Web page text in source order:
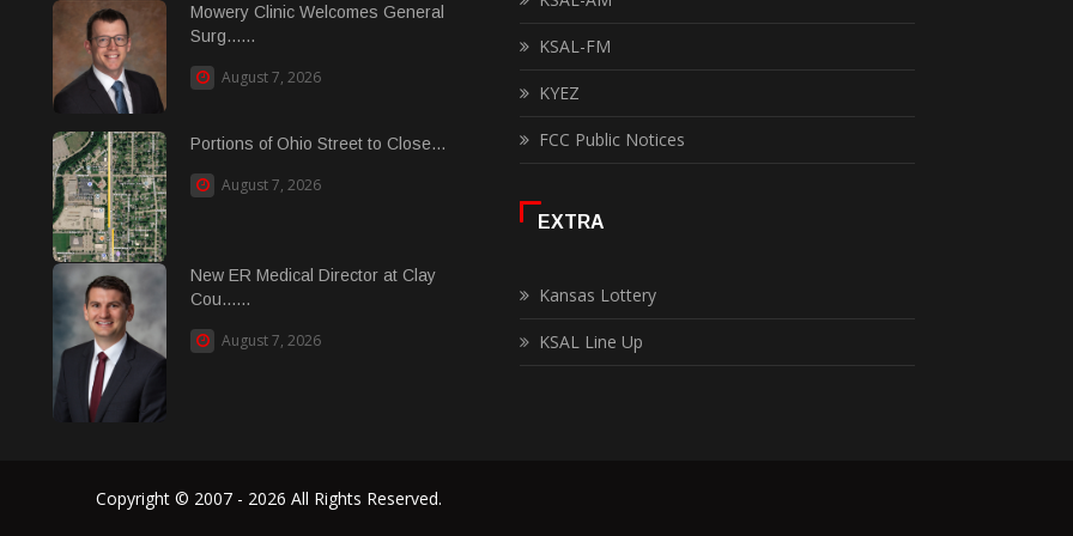
Mowery Clinic Welcomes General
Surg......
August 7, 2026
Portions of Ohio Street to Close...
August 7, 2026
New ER Medical Director at Clay
Cou......
August 7, 2026
KSAL-FM
KYEZ
FCC Public Notices
EXTRA
Kansas Lottery
KSAL Line Up
Copyright © 2007 - 2026 All Rights Reserved.